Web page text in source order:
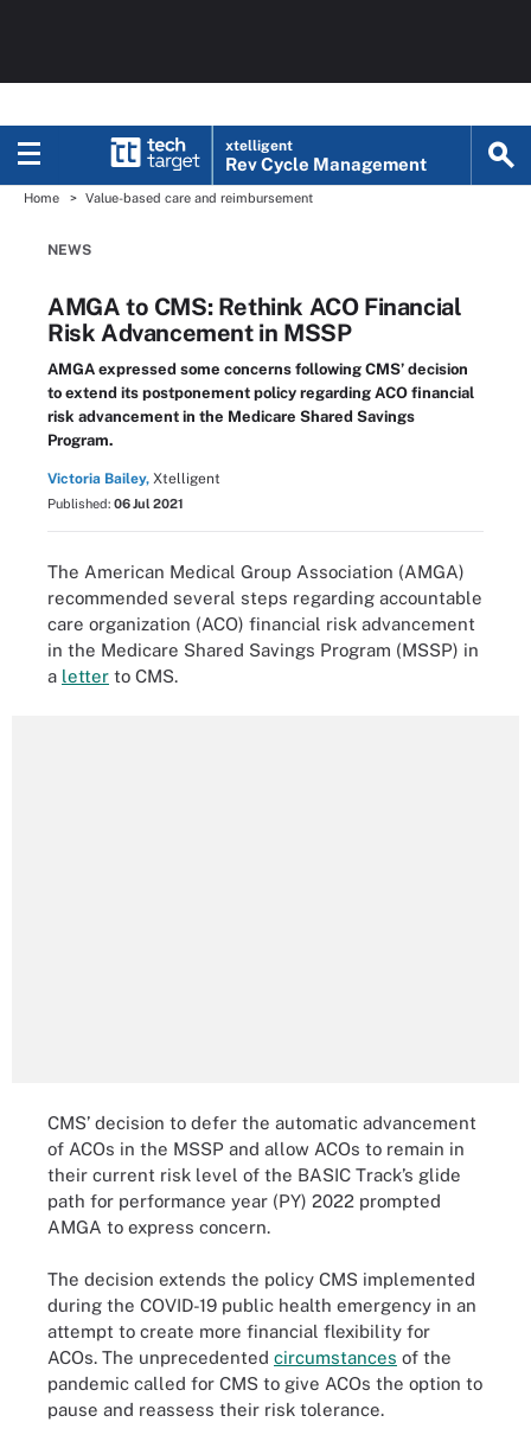
xtelligent
Rev Cycle Management
Home Value-based care and reimbursement
NEWS
AMGA to CMS: Rethink ACO Financial
Risk Advancement in MSSP
AMGA expressed some concerns following CMS’ decision
to extend its postponement policy regarding ACO financial
risk advancement in the Medicare Shared Savings
Program.
Victoria Bailey, Xtelligent
Published: 06 Jul 2021
The American Medical Group Association (AMGA)
recommended several steps regarding accountable
care organization (ACO) financial risk advancement
in the Medicare Shared Savings Program (MSSP) in
a letter to CMS.
CMS’ decision to defer the automatic advancement
of ACOs in the MSSP and allow ACOs to remain in
their current risk level of the BASIC Track’s glide
path for performance year (PY) 2022 prompted
AMGA to express concern.
The decision extends the policy CMS implemented
during the COVID-19 public health emergency in an
attempt to create more financial flexibility for
ACOs. The unprecedented circumstances of the
pandemic called for CMS to give ACOs the option to
pause and reassess their risk tolerance.